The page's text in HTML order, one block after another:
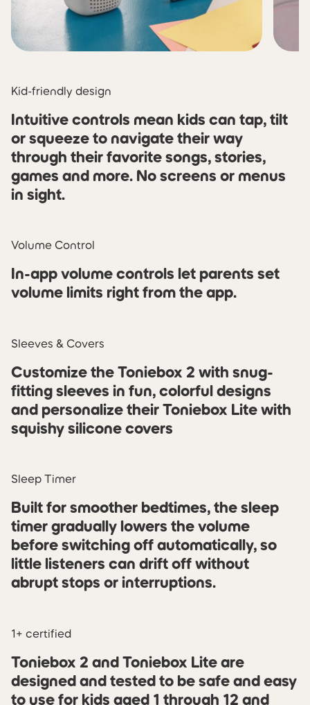
Kid-friendly design
Intuitive controls mean kids can tap, tilt
or squeeze to navigate their way
through their favorite songs, stories,
games and more. No screens or menus
in sight.
Volume Control
In-app volume controls let parents set
volume limits right from the app.
Sleeves & Covers
Customize the Toniebox 2 with snug-
fitting sleeves in fun, colorful designs
and personalize their Toniebox Lite with
squishy silicone covers
Sleep Timer
Built for smoother bedtimes, the sleep
timer gradually lowers the volume
before switching off automatically, so
little listeners can drift off without
abrupt stops or interruptions.
1+ certified
Toniebox 2 and Toniebox Lite are
designed and tested to be safe and easy
to use for kids aged 1 through 12 and